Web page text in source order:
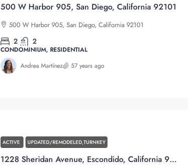
500 W Harbor 905, San Diego, California 92101
500 W Harbor 905, San Diego, California 92101
2 2
CONDOMINIUM, RESIDENTIAL
Andrea Martínez 57 years ago
ACTIVE UPDATED/REMODELED,TURNKEY
1228 Sheridan Avenue, Escondido, California 92027